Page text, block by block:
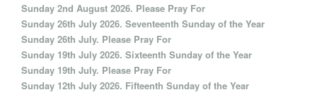
Sunday 2nd August 2026. Please Pray For
Sunday 26th July 2026. Seventeenth Sunday of the Year
Sunday 26th July. Please Pray For
Sunday 19th July 2026. Sixteenth Sunday of the Year
Sunday 19th July. Please Pray For
Sunday 12th July 2026. Fifteenth Sunday of the Year